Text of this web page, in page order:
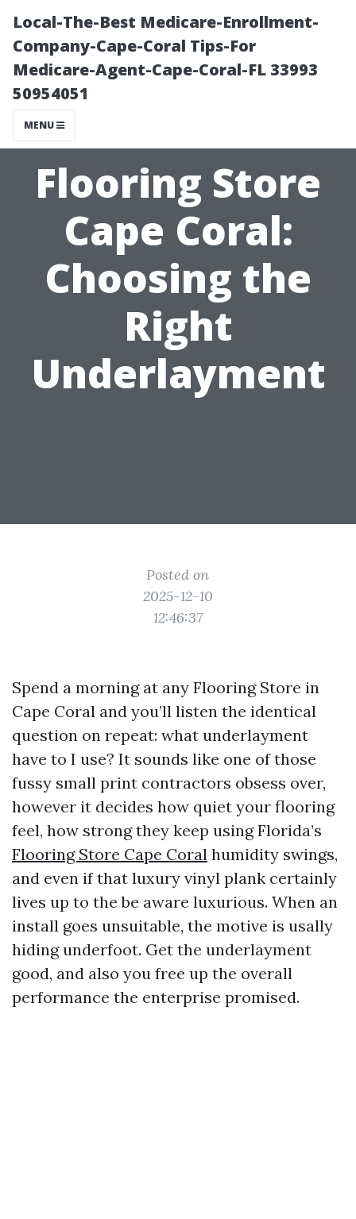
Local-The-Best Medicare-Enrollment-
Company-Cape-Coral Tips-For
Medicare-Agent-Cape-Coral-FL 33993
50954051
MENU
Flooring Store
Cape Coral:
Choosing the
Right
Underlayment
Posted on
2025-12-10
12:46:37
Spend a morning at any Flooring Store in
Cape Coral and you’ll listen the identical
question on repeat: what underlayment
have to I use? It sounds like one of those
fussy small print contractors obsess over,
however it decides how quiet your flooring
feel, how strong they keep using Florida’s
Flooring Store Cape Coral humidity swings,
and even if that luxury vinyl plank certainly
lives up to the be aware luxurious. When an
install goes unsuitable, the motive is usally
hiding underfoot. Get the underlayment
good, and also you free up the overall
performance the enterprise promised.